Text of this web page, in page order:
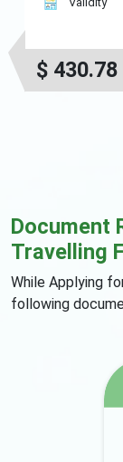
$ 430.78
Document
Travelling
While Applying
following